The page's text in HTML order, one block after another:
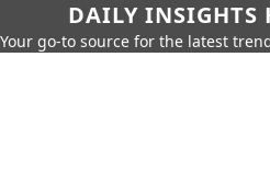
DAILY INSIGHTS
Your go-to source for the latest